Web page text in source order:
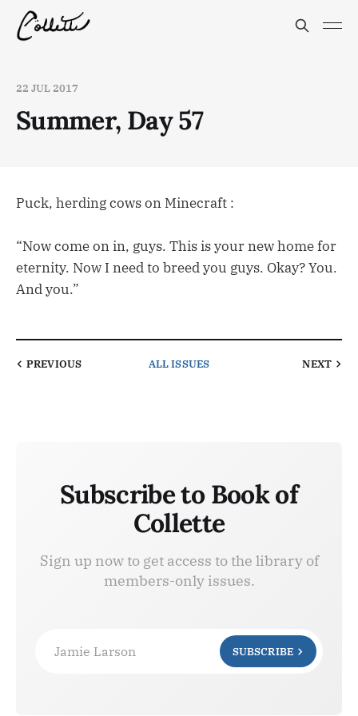
22 JUL 2017
Summer, Day 57
Puck, herding cows on Minecraft :
“Now come on in, guys. This is your new home for
eternity. Now I need to breed you guys. Okay? You.
And you.”
PREVIOUS ALL ISSUES NEXT
Subscribe to Book of
Collette
Sign up now to get access to the library of
members-only issues.
Jamie Larson SUBSCRIBE